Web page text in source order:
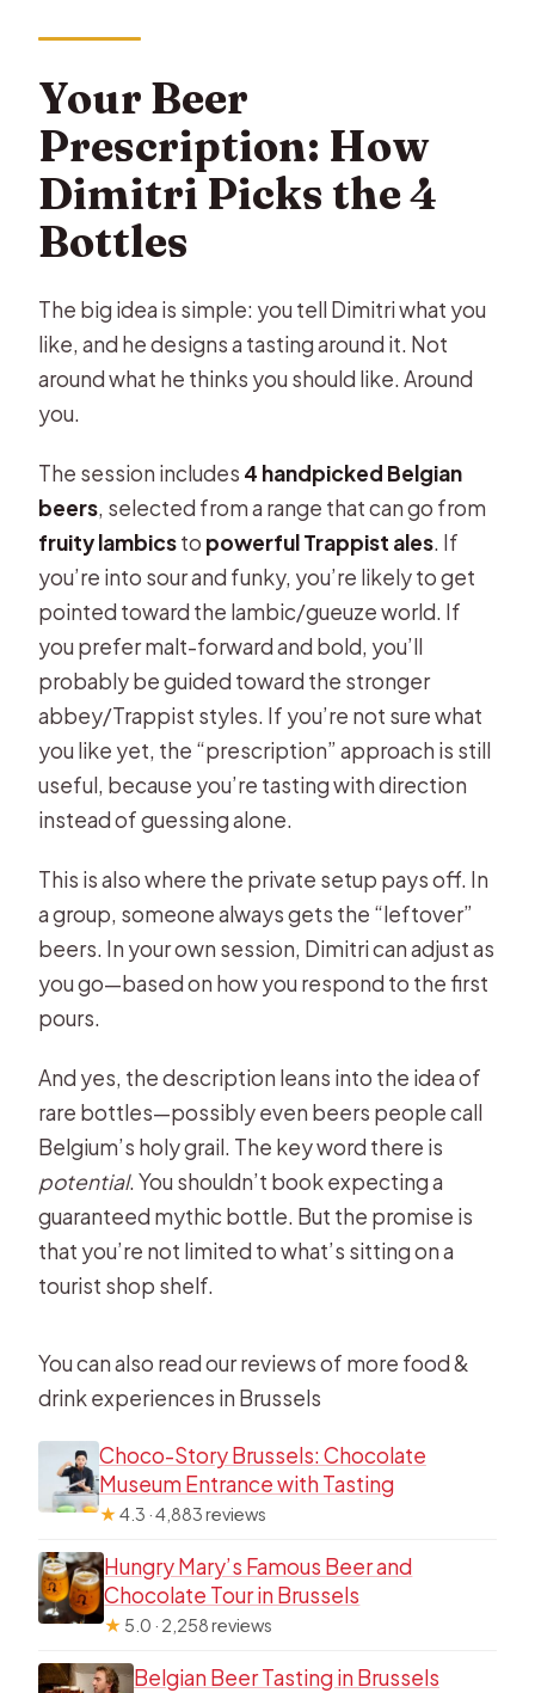
Your Beer
Prescription: How
Dimitri Picks the 4
Bottles
The big idea is simple: you tell Dimitri what you
like, and he designs a tasting around it. Not
around what he thinks you should like. Around
you.
The session includes 4 handpicked Belgian
beers, selected from a range that can go from
fruity lambicsto powerful Trappist ales. If
you’re into sour and funky, you’re likely to get
pointed toward the lambic/gueuze world. If
you prefer malt-forward and bold, you’ll
probably be guided toward the stronger
abbey/Trappist styles. If you’re not sure what
you like yet, the “prescription” approach is still
useful, because you’re tasting with direction
instead of guessing alone.
This is also where the private setup pays off. In
a group, someone always gets the “leftover”
beers. In your own session, Dimitri can adjust as
you go—based on how you respond to the first
pours.
And yes, the description leans into the idea of
rare bottles—possibly even beers people call
Belgium’s holy grail. The key word there is
potential. You shouldn’t book expecting a
guaranteed mythic bottle. But the promise is
that you’re not limited to what’s sitting on a
tourist shop shelf.
You can also read our reviews of more food &
drink experiences in Brussels
Choco-Story Brussels: Chocolate
Museum Entrance with Tasting
★4.3 · 4,883 reviews
Hungry Mary’s Famous Beer and
Chocolate Tour in Brussels
★ 5.0 · 2,258 reviews
Belgian Beer Tasting in Brussels